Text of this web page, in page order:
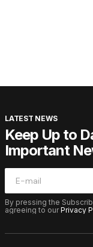
LATEST NEWS
Keep Up to
Important
By pressing the
agreeing to ourPrivacy